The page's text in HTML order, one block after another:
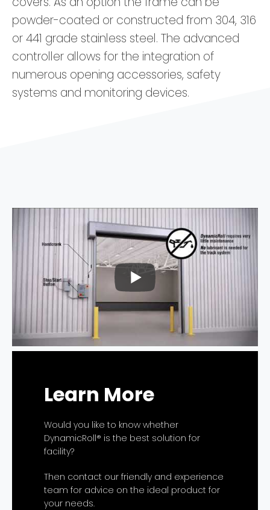
powder-coated or constructed from 304, 316
or 441 grade stainless steel. The advanced
controller allows for the integration of
numerous opening accessories, safety
systems and monitoring devices.
Learn More
Would you like to know whether
DynamicRoll® is the best solution for
facility?
Then contact our friendly and experience
team for advice on the ideal product for
your needs.